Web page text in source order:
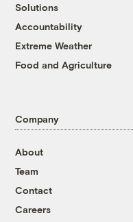
Solutions
Accountability
Extreme Weather
Food and Agriculture
Company
About
Team
Contact
Careers